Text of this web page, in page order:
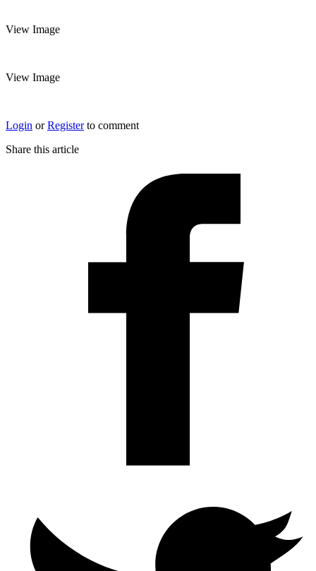
View Image
View Image
Login orRegisterto comment
Share this article